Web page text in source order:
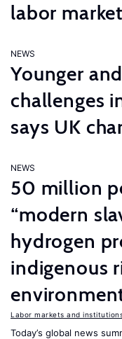
labor
NEWS
Younger
challenges
says UK
NEWS
50 million
“modern
hydrogen
indigenous
Labor markets and
Today’s global news